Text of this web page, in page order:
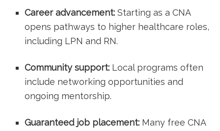
Career advancement: Starting as a CNA
opens pathways to higher healthcare roles,
including LPN and RN.
Community support: Local programs often
include networking ⁤opportunities and
ongoing mentorship.
Guaranteed job placement: Many free CNA